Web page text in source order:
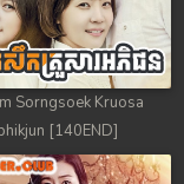
Sorngsoek Kruosa
[140END]